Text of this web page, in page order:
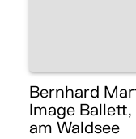
Bernhard
Image Ballett,
am Waldsee